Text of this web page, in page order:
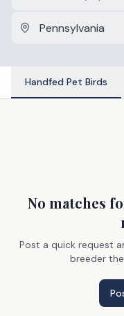
Handfed Pet Birds
No matches
Post a quick request
breeder